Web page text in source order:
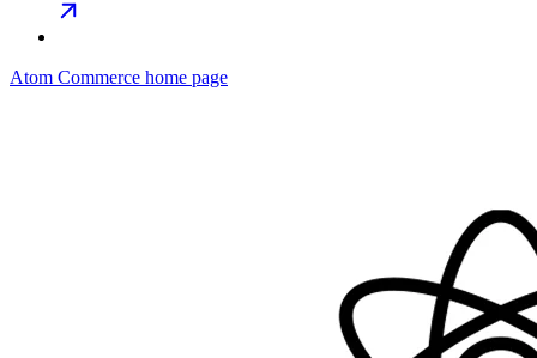
Atom Commerce home page